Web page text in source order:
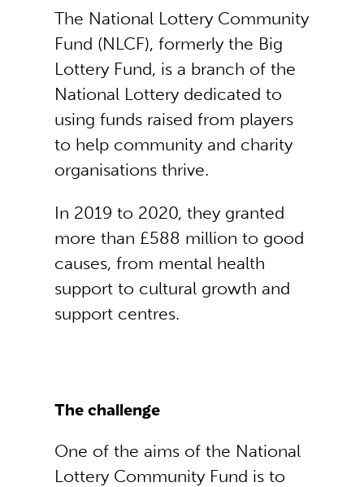
The National Lottery Community
Fund (NLCF), formerly the Big
Lottery Fund, is a branch of the
National Lottery dedicated to
using funds raised from players
to help community and charity
organisations thrive.
In 2019 to 2020, they granted
more than £588 million to good
causes, from mental health
support to cultural growth and
support centres.
The challenge
One of the aims of the National
Lottery Community Fund is to